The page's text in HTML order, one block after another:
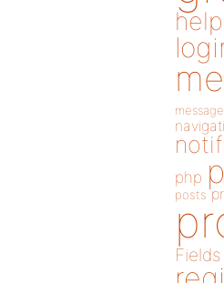
help
message
php
posts
Fields